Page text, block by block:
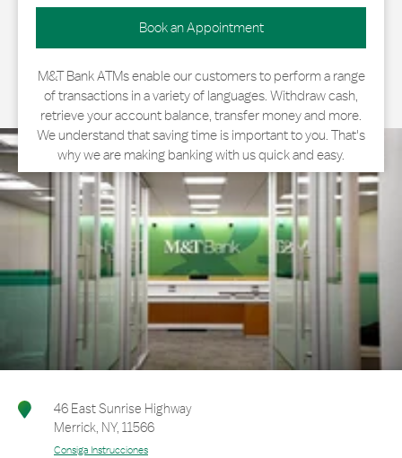
Book an Appointment
M&T Bank ATMs enable our customers to perform a range
of transactions in a variety of languages. Withdraw cash,
retrieve your account balance, transfer money and more.
We understand that saving time is important to you. That's
why we are making banking with us quick and easy.
46 East Sunrise Highway
Merrick, NY, 11566
Consiga Instrucciones